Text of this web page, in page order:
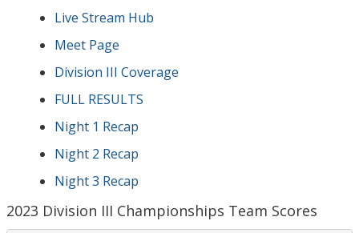
Live Stream Hub
Meet Page
Division III Coverage
FULL RESULTS
Night 1 Recap
Night 2 Recap
Night 3 Recap
2023 Division III Championships Team Scores